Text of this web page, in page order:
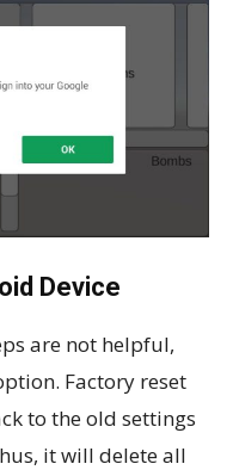
Device
are not helpful,
Factory reset
to the old settings
it will delete all